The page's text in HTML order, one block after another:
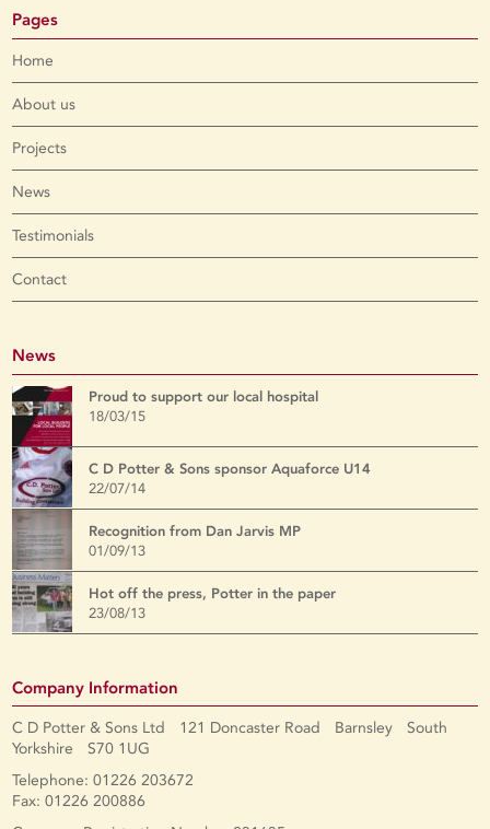
Pages
Home
About us
Projects
News
Testimonials
Contact
News
Proud to support our local hospital
18/03/15
C D Potter & Sons sponsor Aquaforce U14
22/07/14
Recognition from Dan Jarvis MP
01/09/13
Hot off the press, Potter in the paper
23/08/13
Company Information
C D Potter & Sons Ltd 121 Doncaster Road Barnsley South
Yorkshire S70 1UG
Telephone: 01226 203672
Fax: 01226 200886